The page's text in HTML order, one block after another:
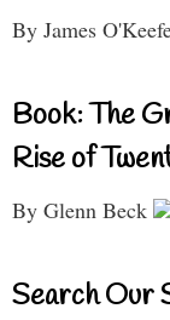
By James
Book: The
Rise of
By Glenn Beck
Search Our